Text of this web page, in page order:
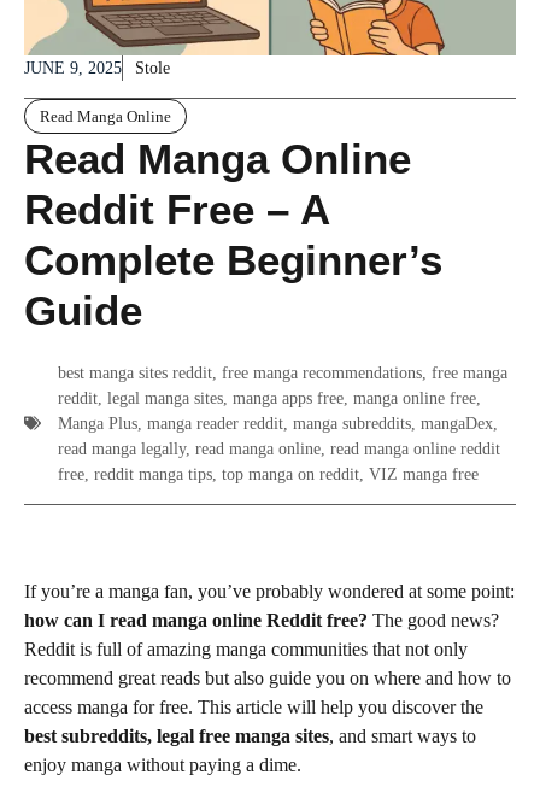
JUNE 9, 2025 Stole
Read Manga Online
Read Manga Online
Reddit Free – A
Complete Beginner’s
Guide
best manga sites reddit free manga recommendations free manga
reddit legal manga sites manga apps free manga online free
Manga Plus manga reader reddit manga subreddits mangaDex
read manga legally, read manga online read manga online reddit
free reddit manga tips top manga on reddit VIZ manga free
If you’re a manga fan, you’ve probably wondered at some point:
how can I read manga online Reddit free? The good news?
Reddit is full of amazing manga communities that not only
recommend great reads but also guide you on where and how to
access manga for free. This article will help you discover the
best subreddits, legal free manga sites, and smart ways to
enjoy manga without paying a dime.